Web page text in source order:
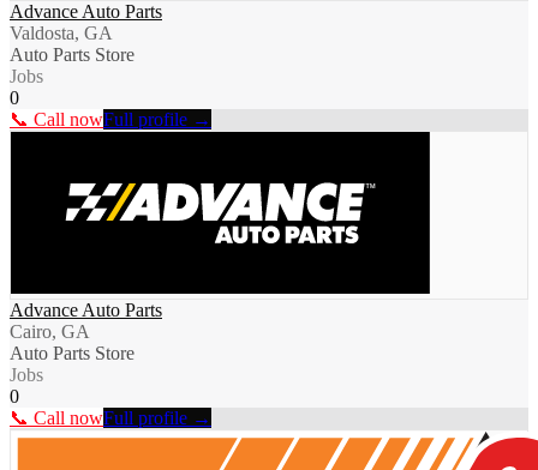
Advance Auto Parts
Valdosta, GA
Auto Parts Store
Jobs
0
📞 Call nowFull profile →
Advance Auto Parts
Cairo, GA
Auto Parts Store
Jobs
0
📞 Call nowFull profile →